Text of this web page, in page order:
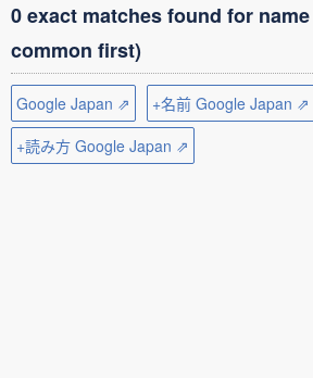
0 exact matches found for
common first)
Google Japan ⇗
+名前 Google Japan ⇗
+読み方 Google Japan ⇗